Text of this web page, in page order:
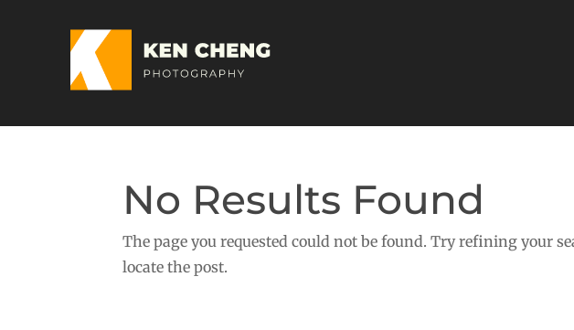
No Results Found
The page you requested could not be found. Try refining your
locate the post.